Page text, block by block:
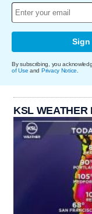
Sign
By subscribing, you
of Use and Privacy Notice
KSL WEATHER